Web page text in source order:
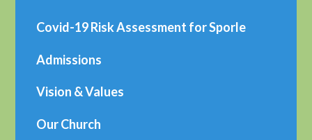
Covid-19 Risk Assessment for Sporle
Admissions
Vision & Values
Our Church